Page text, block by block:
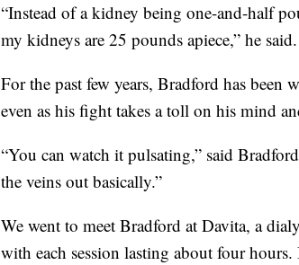
“Instead of a kidney being one-and-half
my kidneys are 25 pounds apiece,” he said.
For the past few years, Bradford has
even as his fight takes a toll on his mind
“You can watch it pulsating,” said
the veins out basically.”
We went to meet Bradford at Davita, a
with each session lasting about four